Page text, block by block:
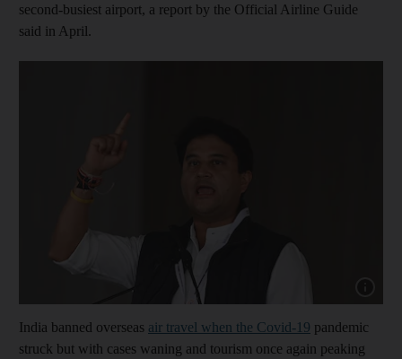
second-busiest airport, a report by the Official Airline Guide
said in April.
India banned overseas air travel when the Covid-19 pandemic
struck but with cases waning and tourism once again peaking